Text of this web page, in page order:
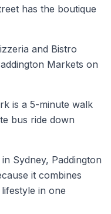
has the boutique
and Bistro
Markets on
is a 5-minute walk
bus ride down
Sydney, Paddington
it combines
in one